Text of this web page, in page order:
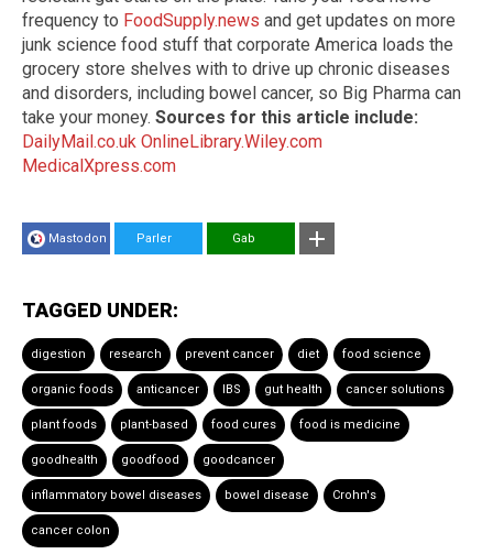
frequency to FoodSupply.news and get updates on more
junk science food stuff that corporate America loads the
grocery store shelves with to drive up chronic diseases
and disorders, including bowel cancer, so Big Pharma can
take your money. Sources for this article include:
DailyMail.co.uk OnlineLibrary.Wiley.com
MedicalXpress.com
Mastodon Parler Gab
TAGGED UNDER:
digestion research prevent cancer diet food science
organic foods anticancer IBS gut health cancer solutions
plant foods plant-based food cures food is medicine
goodhealth goodfood goodcancer
inflammatory bowel diseases bowel disease Crohn's
cancer colon